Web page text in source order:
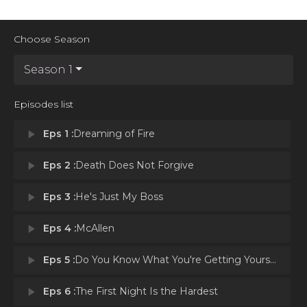
Choose Season
Season 1
Episodes list
play_arrow Eps 1 :Dreaming of Fire
play_arrow Eps 2 :Death Does Not Forgive
play_arrow Eps 3 :He's Just My Boss
play_arrow Eps 4 :McAllen
play_arrow Eps 5 :Do You Know What You're Getting Yourself Into?
play_arrow Eps 6 :The First Night Is the Hardest